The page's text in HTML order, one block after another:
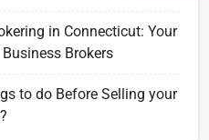
in Connecticut: Your
Brokers
to do Before Selling your